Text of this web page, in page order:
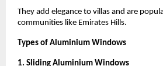
They add elegance to villas and are
communities like Emirates Hills.
Types of Aluminium Windows
1. Sliding Aluminium Windows